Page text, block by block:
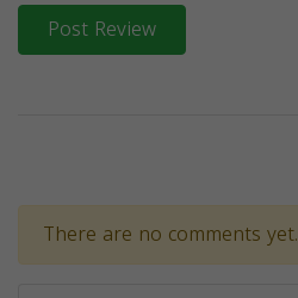
Post Review
There are no comments yet.